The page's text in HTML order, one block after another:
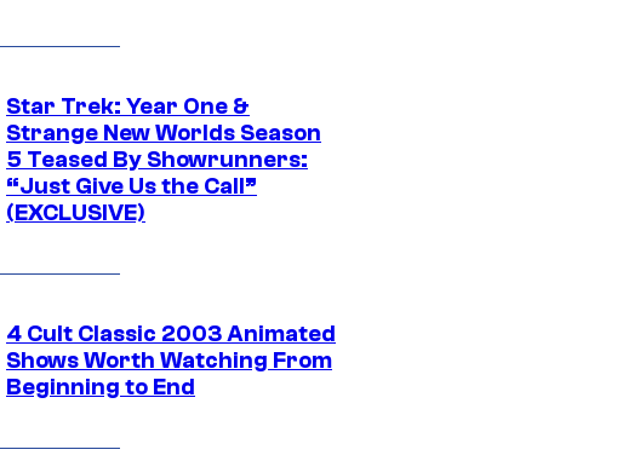
Star Trek: Year One &
Strange New Worlds Season
5 Teased By Showrunners:
“Just Give Us the Call”
(EXCLUSIVE)
4 Cult Classic 2003 Animated
Shows Worth Watching From
Beginning to End